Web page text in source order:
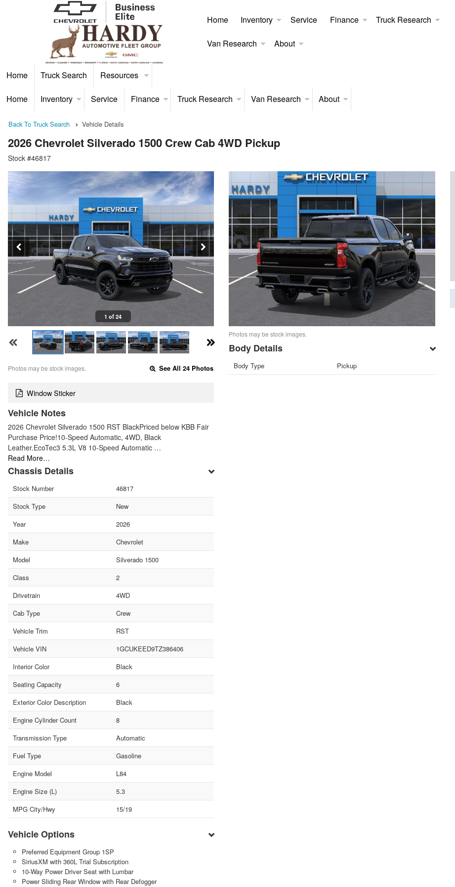
Home Inventory Service Finance Truck Research
Van Research About
Home Truck Search Resources
Home Inventory Service Finance Truck Research Van Research About
Back To Truck Search Vehicle Details
2026 Chevrolet Silverado 1500 Crew Cab 4WD Pickup
Stock #46817
1 of 24
Photos may be stock images. See All 24 Photos
Window Sticker
Vehicle Notes
2026 Chevrolet Silverado 1500 RST BlackPriced below KBB Fair
Purchase Price!10-Speed Automatic, 4WD, Black
Leather.EcoTec3 5.3L V8 10-Speed Automatic …
Read More…
Chassis Details
Stock Number
46817
Stock Type
New
Year
2026
Make
Chevrolet
Model
Silverado 1500
Class
2
Drivetrain
4WD
Cab Type
Crew
Vehicle Trim
RST
Vehicle VIN
1GCUKEED9TZ386406
Interior Color
Black
Seating Capacity
6
Exterior Color Description
Black
Engine Cylinder Count
8
Transmission Type
Automatic
Fuel Type
Gasoline
Engine Model
L84
Engine Size (L)
5.3
MPG City/Hwy
15/19
Vehicle Options
Preferred Equipment Group 1SP
SiriusXM with 360L Trial Subscription
10-Way Power Driver Seat with Lumbar
Power Sliding Rear Window with Rear Defogger
Photos may be stock images.
Body Details
Body Type Pickup